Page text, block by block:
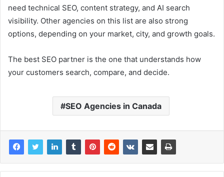
need technical SEO, content strategy, and AI search
visibility. Other agencies on this list are also strong
options, depending on your market, city, and growth goals.
The best SEO partner is the one that understands how
your customers search, compare, and decide.
SEO Agencies in Canada